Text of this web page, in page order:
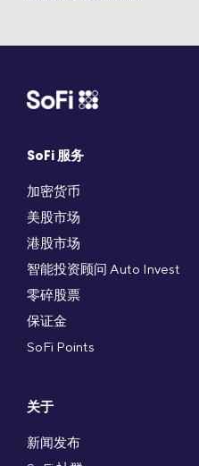
SoFi 服务
加密货币
美股市场
港股市场
智能投资顾问 Auto Invest
零碎股票
保证金
SoFi Points
关于
新闻发布